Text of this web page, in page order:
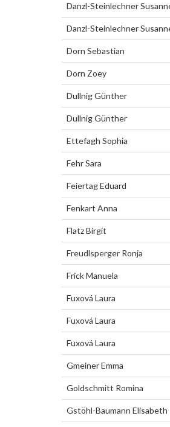
Danzl-Steinlechner
Danzl-Steinlechner
Dorn Sebastian
Dorn Zoey
Dullnig Günther
Dullnig Günther
Ettefagh Sophia
Fehr Sara
Feiertag Eduard
Fenkart Anna
Flatz Birgit
Freudlsperger Ronja
Frick Manuela
Fuxová Laura
Fuxová Laura
Fuxová Laura
Gmeiner Emma
Goldschmitt Romina
Gstöhl-Baumann Elisabeth